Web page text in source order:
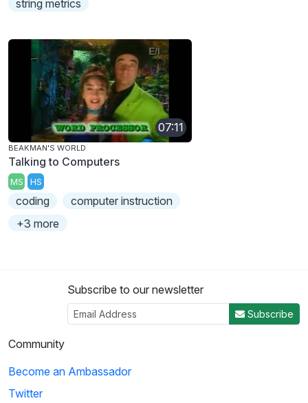
string metrics
07:11
BEAKMAN'S WORLD
Talking to Computers
MS HS
coding
computer instruction
+3 more
Subscribe to our newsletter
Subscribe
Community
Become an Ambassador
Twitter